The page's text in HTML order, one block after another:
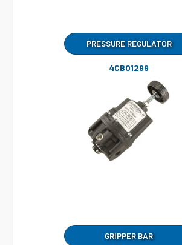
PRESSURE REGULATOR
4CB01299
GRIPPER BAR